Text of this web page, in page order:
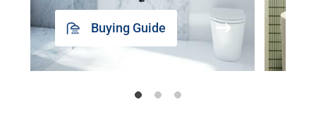
Buying Guide